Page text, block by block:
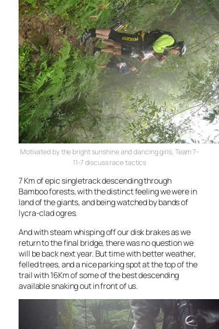
Motivated by the bright sunshine and dancing girls, Team 7-
11-7 discuss race tactics
7 Km of epic singletrack descending through
Bamboo forests, with the distinct feeling we were in
land of the giants, and being watched by bands of
lycra-clad ogres.
And with steam whisping off our disk brakes as we
return to the final bridge, there was no question we
will be back next year. But time with better weather,
felled trees, and a nice parking spot at thetopof the
trail with 16Km of some of the best descending
available snaking out in front of us.